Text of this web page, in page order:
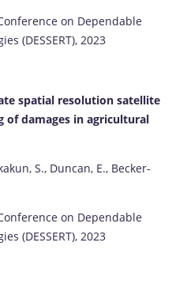
on Dependable
(DESSERT), 2023
spatial resolution satellite
of damages in agricultural
S., Duncan, E., Becker-
on Dependable
(DESSERT), 2023